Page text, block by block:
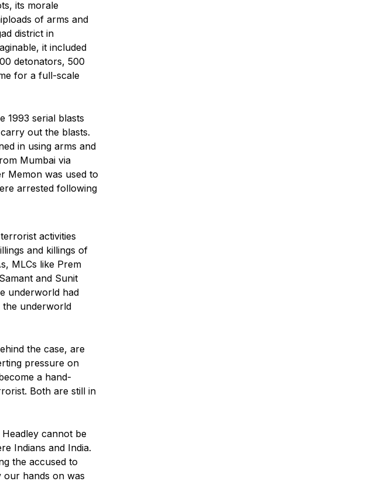
its morale
of arms and
district in
it included
detonators, 500
for a full-scale
1993 serial blasts
out the blasts.
in using arms and
Mumbai via
Memon was used to
arrested following
activities
and killings of
MLCs like Prem
and Sunit
underworld had
the underworld
the case, are
pressure on
a hand-
Both are still in
cannot be
Indians and India.
the accused to
our hands on was